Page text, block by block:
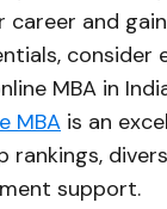
and
consider
MBA in
MBA is an
rankings,
support.